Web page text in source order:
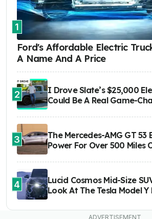
1
Ford's Affordable Electric
A Name And A Price
2
I Drove Slate’s $25,000
Could Be A Real Game-
3
The Mercedes-AMG GT 53
Power For Over 500 Miles
4
Lucid Cosmos Mid-Size
Look At The Tesla Model Y